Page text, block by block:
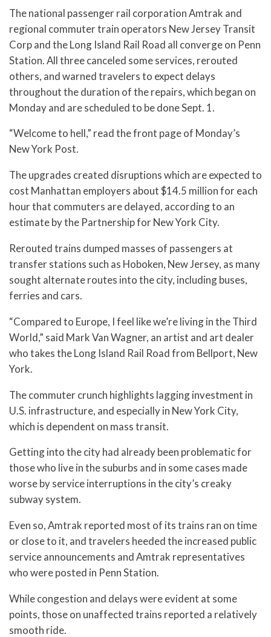
The national passenger rail corporation Amtrak and
regional commuter train operators New Jersey Transit
Corp and the Long Island Rail Road all converge on Penn
Station. All three canceled some services, rerouted
others, and warned travelers to expect delays
throughout the duration of the repairs, which began on
Monday and are scheduled to be done Sept. 1.
“Welcome to hell,” read the front page of Monday’s
New York Post.
The upgrades created disruptions which are expected to
cost Manhattan employers about $14.5 million for each
hour that commuters are delayed, according to an
estimate by the Partnership for New York City.
Rerouted trains dumped masses of passengers at
transfer stations such as Hoboken, New Jersey, as many
sought alternate routes into the city, including buses,
ferries and cars.
“Compared to Europe, I feel like we’re living in the Third
World,” said Mark Van Wagner, an artist and art dealer
who takes the Long Island Rail Road from Bellport, New
York.
The commuter crunch highlights lagging investment in
U.S. infrastructure, and especially in New York City,
which is dependent on mass transit.
Getting into the city had already been problematic for
those who live in the suburbs and in some cases made
worse by service interruptions in the city’s creaky
subway system.
Even so, Amtrak reported most of its trains ran on time
or close to it, and travelers heeded the increased public
service announcements and Amtrak representatives
who were posted in Penn Station.
While congestion and delays were evident at some
points, those on unaffected trains reported a relatively
smooth ride.